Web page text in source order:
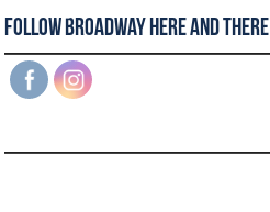
Follow Broadway Here and There